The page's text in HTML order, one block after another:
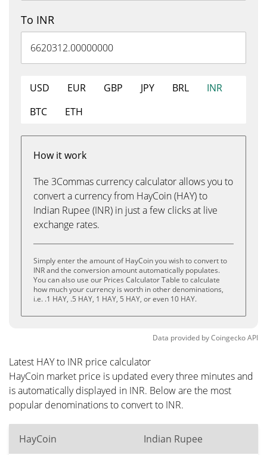
To INR
USD EUR GBP JPY BRL
INR
BTC
ETH
How it work
The 3Commas currency calculator allows you to
convert a currency from HayCoin (HAY) to
Indian Rupee (INR) in just a few clicks at live
exchange rates.
Simply enter the amount of HayCoin you wish to convert to
INR and the conversion amount automatically populates.
You can also use our Prices Calculator Table to calculate
how much your currency is worth in other denominations,
i.e. .1 HAY, .5 HAY, 1 HAY, 5 HAY, or even 10 HAY.
Data provided byCoingeckoAPI
Latest HAY to INR price calculator
HayCoin market price is updated every three minutes and
is automatically displayed in INR. Below are the most
popular denominations to convert to INR.
HayCoin Indian Rupee